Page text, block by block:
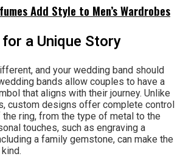
Add Style to Men’s Wardrobes
a Unique Story
and your wedding band should
bands allow couples to have a
that aligns with their journey. Unlike
custom designs offer complete control
ring, from the type of metal to the
touches, such as engraving a
a family gemstone, can make the